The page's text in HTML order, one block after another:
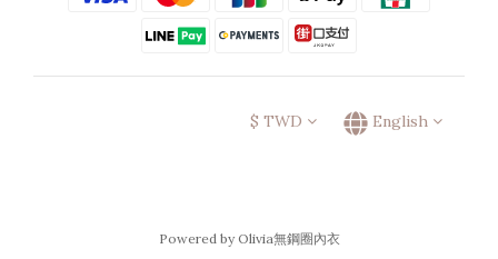
$ TWD English
Powered by Olivia無鋼圈內衣